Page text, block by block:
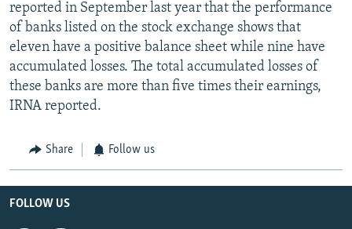
reported in September last year that the performance
of banks listed on the stock exchange shows that
eleven have a positive balance sheet while nine have
accumulated losses. The total accumulated losses of
these banks are more than five times their earnings,
IRNA reported.
Share Follow us
FOLLOW US